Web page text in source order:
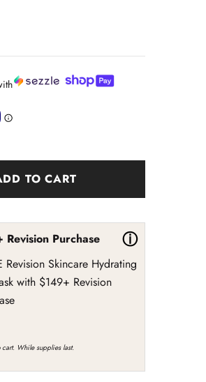
TO CART
ⓘ
Revision Purchase
Revision Skincare Hydrating
with $149+ Revision
While supplies last.